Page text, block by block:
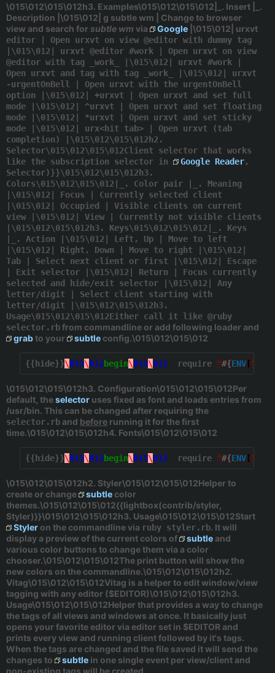
\015\012\015\012h3. Examples\015\012\015\012|_. Insert |_.
Description |\015\012| g subtle wm | Change to browser
view and search forsubtle wm via Google |\015\012| urxvt
editor | Open urxvt on view @editor with dummy tag
|\015\012| urxvt @editor #work | Open urxvt on view
@editor with tag _work_ |\015\012| urxvt #work |
Open urxvt and tag with tag _work_ |\015\012| urxvt
-urgentOnBell | Open urxvt with the urgentOnBell
option |\015\012| +urxvt | Open urxvt and set full
mode |\015\012| ^urxvt | Open urxvt and set floating
mode |\015\012| *urxvt | Open urxvt and set sticky
mode |\015\012| urx<hit tab> | Open urxvt (tab
completion) |\015\012\015\012h2.
Selector\015\012\015\012Client selector that works
like the subscription selector in
Google Reader,
Selector)}}\015\012\015\012h3.
Colors\015\012\015\012|_. Color pair |_. Meaning
|\015\012| Focus | Currently selected client
|\015\012| Occupied | Visible clients on current
view |\015\012| View | Currently not visible clients
|\015\012\015\012h3. Keys\015\012\015\012|_. Keys
|_. Action |\015\012| Left, Up | Move to left
|\015\012| Right, Down | Move to right |\015\012|
Tab | Select next client or first |\015\012| Escape
| Exit selector |\015\012| Return | Focus currently
selected and hide/exit selector |\015\012| Any
letter/digit | Select client starting with
letter/digit |\015\012\015\012h3.
Usage\015\012\015\012Either call it like @ruby
selector.rbfrom commandline or add following loader and
grabto your subtle config.\015\012\015\012
{{hide}}\015\012begin\015\012
  require
"#{ENV ["
\015\012\015\012h3. Configuration\015\012\015\012Per
default, theselector uses fixed as font and loads entries from
/usr/bin. This can be changed after requiring the
selector.rb and before running it for the first
time.\015\012\015\012h4. Fonts\015\012\015\012
{{hide}}\015\012begin\015\012
  require
"#{ENV ["
\015\012\015\012h2. Styler\015\012\015\012Helper to
create or change
subtle color
themes.\015\012\015\012{{lightbox(contrib/styler,
Styler)}}\015\012\015\012h3. Usage\015\012\015\012Start
Styler on the commandline via ruby styler.rb. It will
display a preview of the current colors of
subtle and
various color buttons to change them via a color
chooser.\015\012\015\012The print button will show the
new colors on the commandline.\015\012\015\012h2.
Vitag\015\012\015\012Vitag is a helper to edit window/view
tagging with any editor ($EDITOR)\015\012\015\012h3.
Usage\015\012\015\012Helper that provides a way to change
the tags of all views and windows at once. It basically just
opens your favorite editor via editor set in $EDITOR and
prints every view and running client followed by it's tags.
When the tags are changed and the file saved it will send the
changes to
subtle in one single event per view/client and
non-existing tags will be created